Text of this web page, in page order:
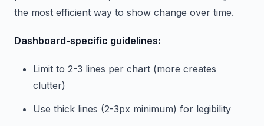
the most efficient way to show change over time.
Dashboard-specific guidelines:
Limit to 2-3 lines per chart (more creates
clutter)
Use thick lines (2-3px minimum) for legibility